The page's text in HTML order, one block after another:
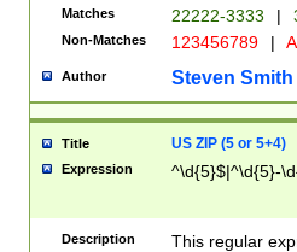
Matches 22222-3333 |
Non-Matches 123456789 |
Author Steven Smith
Title US ZIP (5 or 5+4)
Expression ^\d{5}$|^\d{5}-
Description
This regular